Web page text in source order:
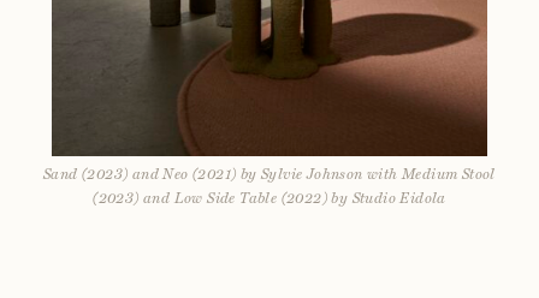
Sand (2023) and Neo (2021) by Sylvie Johnson with Medium Stool
(2023) and Low Side Table (2022) by Studio Eidola